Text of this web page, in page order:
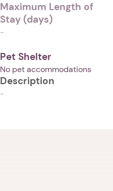
Maximum Length of
Stay (days)
-
Pet Shelter
No pet accommodations
Description
-